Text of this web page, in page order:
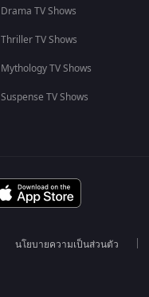
Drama TV Shows
Thriller TV Shows
Mythology TV Shows
Suspense TV Shows
นโยบายความเป็นส่วนตัว